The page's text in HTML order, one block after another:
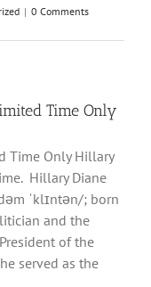
| 0 Comments
Time Only
Time Only Hillary
Hillary Diane
ˈklɪntən/; born
and the
of the
served as the